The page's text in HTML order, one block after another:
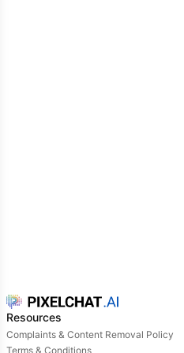
Resources
Complaints & Content Removal Policy
Terms & Conditions